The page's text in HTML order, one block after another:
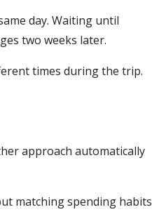
day. Waiting until
two weeks later.
times during the trip.
approach automatically
matching spending habits